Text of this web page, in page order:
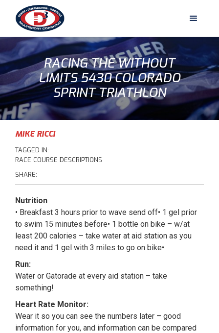
RACING THE WITHOUT
LIMITS 5430 COLORADO
SPRINT TRIATHLON
MIKE RICCI
TAGGED IN:
RACE COURSE DESCRIPTIONS
SHARE:
Nutrition
• Breakfast 3 hours prior to wave send off• 1 gel prior
to swim 15 minutes before• 1 bottle on bike – w/at
least 200 calories – take water at aid station as you
need it and 1 gel with 3 miles to go on bike•
Run:
Water or Gatorade at every aid station – take
something!
Heart Rate Monitor:
Wear it so you can see the numbers later – good
information for you, and information can be compared